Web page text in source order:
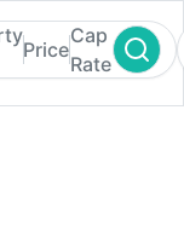
New mexico
Price
Cap
Rate